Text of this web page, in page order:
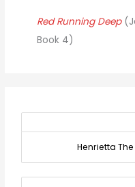
Red Running Deep
Book 4)
Henrietta